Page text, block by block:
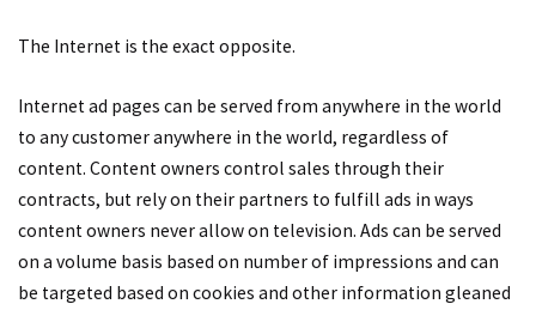
The Internet is the exact opposite.
Internet ad pages can be served from anywhere in the world
to any customer anywhere in the world, regardless of
content. Content owners control sales through their
contracts, but rely on their partners to fulfill ads in ways
content owners never allow on television. Ads can be served
on a volume basis based on number of impressions and can
be targeted based on cookies and other information gleaned